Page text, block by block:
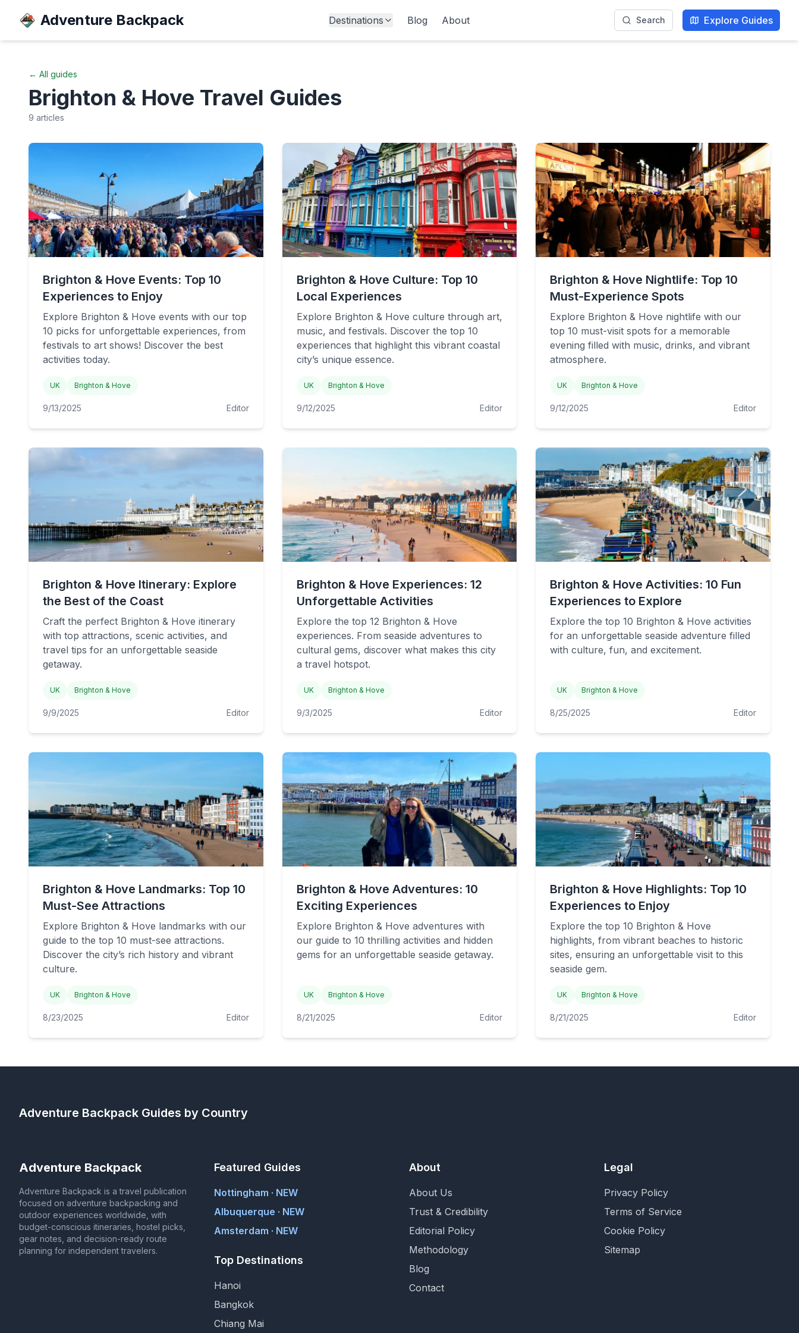
Adventure Backpack Destinations Blog About Search Explore Guides
← All guides
Brighton & Hove Travel Guides
9 articles
Brighton & Hove Events: Top 10
Experiences to Enjoy
Explore Brighton & Hove events with our top
10 picks for unforgettable experiences, from
festivals to art shows! Discover the best
activities today.
UK Brighton & Hove
9/13/2025 Editor
Brighton & Hove Culture: Top 10
Local Experiences
Explore Brighton & Hove culture through art,
music, and festivals. Discover the top 10
experiences that highlight this vibrant coastal
city’s unique essence.
UK Brighton & Hove
9/12/2025 Editor
Brighton & Hove Nightlife: Top 10
Must-Experience Spots
Explore Brighton & Hove nightlife with our
top 10 must-visit spots for a memorable
evening filled with music, drinks, and vibrant
atmosphere.
UK Brighton & Hove
9/12/2025 Editor
Brighton & Hove Itinerary: Explore
the Best of the Coast
Craft the perfect Brighton & Hove itinerary
with top attractions, scenic activities, and
travel tips for an unforgettable seaside
getaway.
UK Brighton & Hove
9/9/2025 Editor
Brighton & Hove Experiences: 12
Unforgettable Activities
Explore the top 12 Brighton & Hove
experiences. From seaside adventures to
cultural gems, discover what makes this city
a travel hotspot.
UK Brighton & Hove
9/3/2025 Editor
Brighton & Hove Activities: 10 Fun
Experiences to Explore
Explore the top 10 Brighton & Hove activities
for an unforgettable seaside adventure filled
with culture, fun, and excitement.
UK Brighton & Hove
8/25/2025 Editor
Brighton & Hove Landmarks: Top 10
Must-See Attractions
Explore Brighton & Hove landmarks with our
guide to the top 10 must-see attractions.
Discover the city’s rich history and vibrant
culture.
UK Brighton & Hove
8/23/2025 Editor
Brighton & Hove Adventures: 10
Exciting Experiences
Explore Brighton & Hove adventures with
our guide to 10 thrilling activities and hidden
gems for an unforgettable seaside getaway.
UK Brighton & Hove
8/21/2025 Editor
Brighton & Hove Highlights: Top 10
Experiences to Enjoy
Explore the top 10 Brighton & Hove
highlights, from vibrant beaches to historic
sites, ensuring an unforgettable visit to this
seaside gem.
UK Brighton & Hove
8/21/2025 Editor
Adventure Backpack Guides by Country
Adventure Backpack
Adventure Backpack is a travel publication
focused on adventure backpacking and
outdoor experiences worldwide, with
budget-conscious itineraries, hostel picks,
gear notes, and decision-ready route
planning for independent travelers.
Featured Guides
Nottingham · NEW
Albuquerque · NEW
Amsterdam · NEW
Top Destinations
Hanoi
Bangkok
Chiang Mai
About
About Us
Trust & Credibility
Editorial Policy
Methodology
Blog
Contact
Legal
Privacy Policy
Terms of Service
Cookie Policy
Sitemap